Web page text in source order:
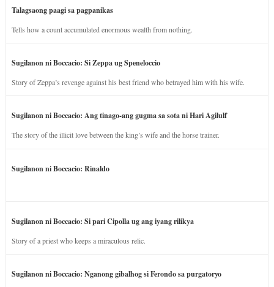
Talagsaong paagi sa pagpanikas
Tells how a count accumulated enormous wealth from nothing.
Sugilanon ni Boccacio: Si Zeppa ug Speneloccio
Story of Zeppa’s revenge against his best friend who betrayed him with his wife.
Sugilanon ni Boccacio: Ang tinago-ang gugma sa sota ni Hari Agilulf
The story of the illicit love between the king’s wife and the horse trainer.
Sugilanon ni Boccacio: Rinaldo
Sugilanon ni Boccacio: Si pari Cipolla ug ang iyang rilikya
Story of a priest who keeps a miraculous relic.
Sugilanon ni Boccacio: Nganong gibalhog si Ferondo sa purgatoryo